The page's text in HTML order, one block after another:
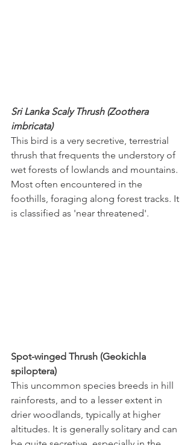
Sri Lanka Scaly Thrush (Zoothera
imbricata)
This bird is a very secretive, terrestrial
thrush that frequents the understory of
wet forests of lowlands and mountains.
Most often encountered in the
foothills, foraging along forest tracks. It
is classified as 'near threatened'.
Spot-winged Thrush (Geokichla
spiloptera)
This uncommon species breeds in hill
rainforests, and to a lesser extent in
drier woodlands, typically at higher
altitudes. It is generally solitary and can